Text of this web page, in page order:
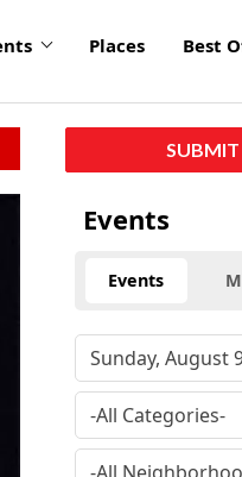
Places Best
SUBMIT
Events
Events